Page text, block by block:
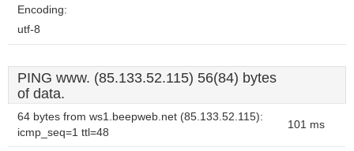
Encoding:
utf-8
PING www. (85.133.52.115) 56(84) bytes
of data.
64 bytes from ws1.beepweb.net (85.133.52.115):
icmp_seq=1 ttl=48
101 ms